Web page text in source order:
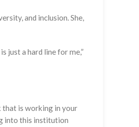
and inclusion. She,
just a hard line for me,”
that is working in your
into this institution